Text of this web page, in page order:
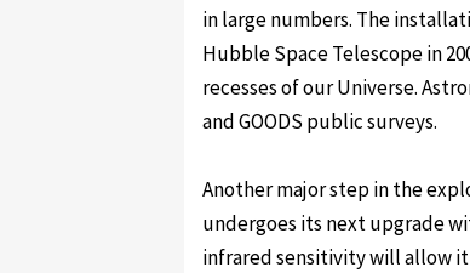
in large numbers. The
Hubble Space Telescope in
recesses of our Universe.
and GOODS public surveys.
Another major step in the
undergoes its next upgrade
infrared sensitivity will allow